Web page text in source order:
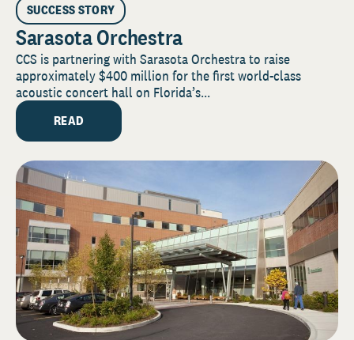
SUCCESS STORY
Sarasota Orchestra
CCS is partnering with Sarasota Orchestra to raise
approximately $400 million for the first world-class
acoustic concert hall on Florida’s...
READ